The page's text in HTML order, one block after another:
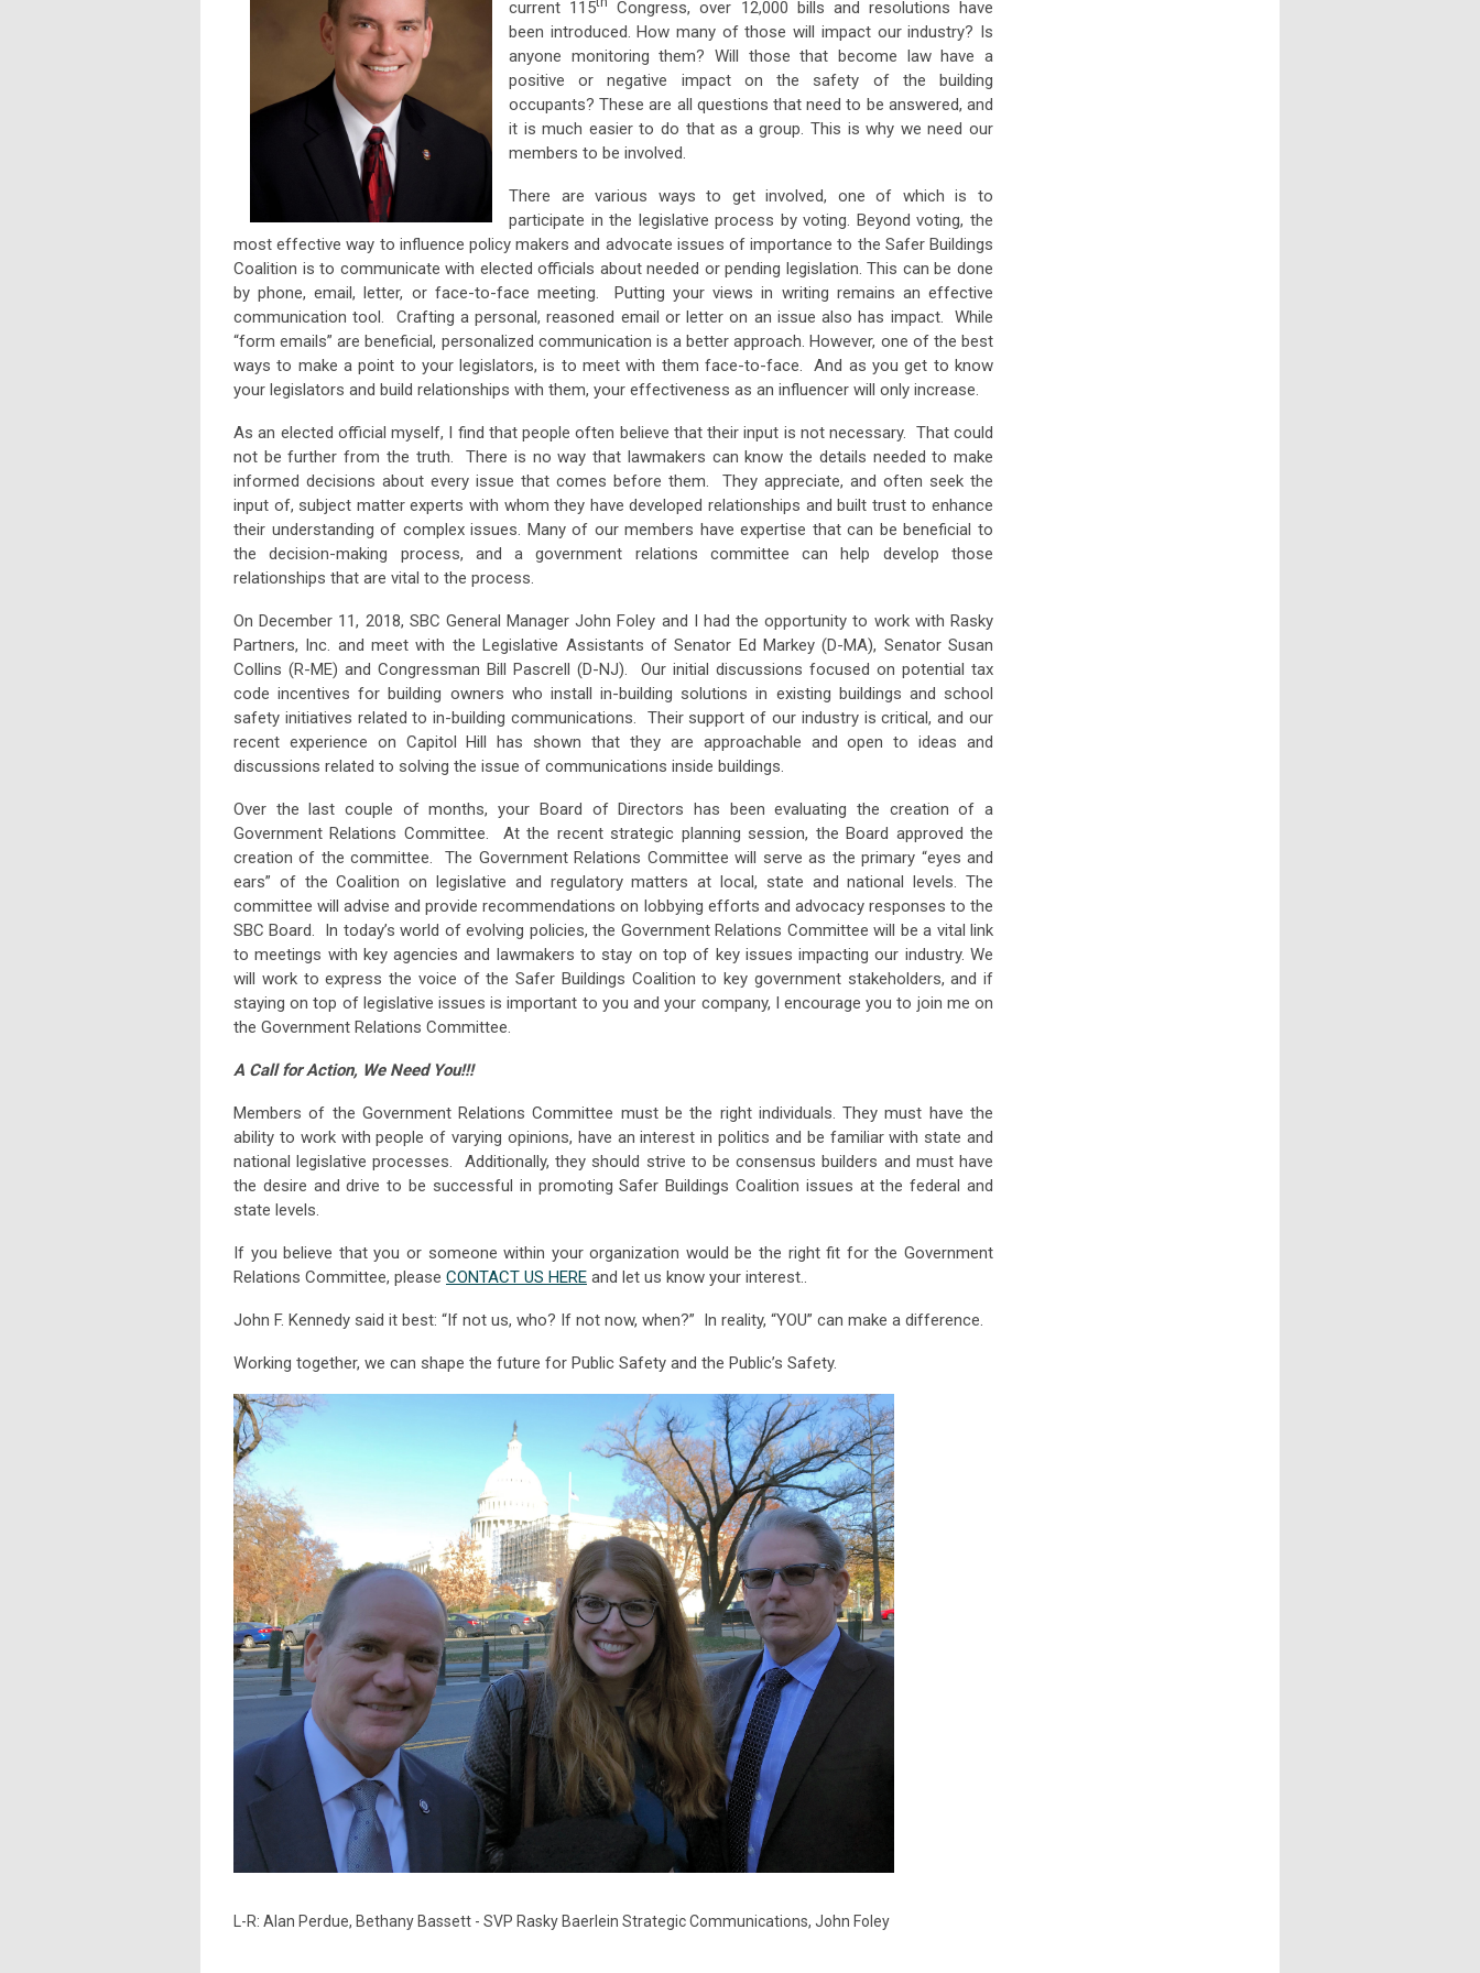
current 115
Congress, over 12,000 bills and resolutions have
been introduced. How many of those will impact our industry? Is
anyone monitoring them? Will those that become law have a
positive or negative impact on the safety of the building
occupants? These are all questions that need to be answered, and
it is much easier to do that as a group. This is why we need our
members to be involved.
There are various ways to get involved, one of which is to
participate in the legislative process by voting. Beyond voting, the
most effective way to influence policy makers and advocate issues of importance to the Safer Buildings
Coalition is to communicate with elected officials about needed or pending legislation. This can be done
by phone, email, letter, or face-to-face meeting. Putting your views in writing remains an effective
communication tool. Crafting a personal, reasoned email or letter on an issue also has impact. While
“form emails” are beneficial, personalized communication is a better approach. However, one of the best
ways to make a point to your legislators, is to meet with them face-to-face. And as you get to know
your legislators and build relationships with them, your effectiveness as an influencer will only increase.
As an elected official myself, I find that people often believe that their input is not necessary. That could
not be further from the truth. There is no way that lawmakers can know the details needed to make
informed decisions about every issue that comes before them. They appreciate, and often seek the
input of, subject matter experts with whom they have developed relationships and built trust to enhance
their understanding of complex issues. Many of our members have expertise that can be beneficial to
the decision-making process, and a government relations committee can help develop those
relationships that are vital to the process.
On December 11, 2018, SBC General Manager John Foley and I had the opportunity to work with Rasky
Partners, Inc. and meet with the Legislative Assistants of Senator Ed Markey (D-MA), Senator Susan
Collins (R-ME) and Congressman Bill Pascrell (D-NJ). Our initial discussions focused on potential tax
code incentives for building owners who install in-building solutions in existing buildings and school
safety initiatives related to in-building communications. Their support of our industry is critical, and our
recent experience on Capitol Hill has shown that they are approachable and open to ideas and
discussions related to solving the issue of communications inside buildings.
Over the last couple of months, your Board of Directors has been evaluating the creation of a
Government Relations Committee. At the recent strategic planning session, the Board approved the
creation of the committee. The Government Relations Committee will serve as the primary “eyes and
ears” of the Coalition on legislative and regulatory matters at local, state and national levels. The
committee will advise and provide recommendations on lobbying efforts and advocacy responses to the
SBC Board. In today’s world of evolving policies, the Government Relations Committee will be a vital link
to meetings with key agencies and lawmakers to stay on top of key issues impacting our industry. We
will work to express the voice of the Safer Buildings Coalition to key government stakeholders, and if
staying on top of legislative issues is important to you and your company, I encourage you to join me on
the Government Relations Committee.
A Call for Action, We Need You!!!
Members of the Government Relations Committee must be the right individuals. They must have the
ability to work with people of varying opinions, have an interest in politics and be familiar with state and
national legislative processes. Additionally, they should strive to be consensus builders and must have
the desire and drive to be successful in promoting Safer Buildings Coalition issues at the federal and
state levels.
If you believe that you or someone within your organization would be the right fit for the Government
Relations Committee, please CONTACT US HERE and let us know your interest..
John F. Kennedy said it best: “If not us, who? If not now, when?” In reality, “YOU” can make a difference.
Working together, we can shape the future for Public Safety and the Public’s Safety.
L-R: Alan Perdue, Bethany Bassett - SVP Rasky Baerlein Strategic Communications, John Foley